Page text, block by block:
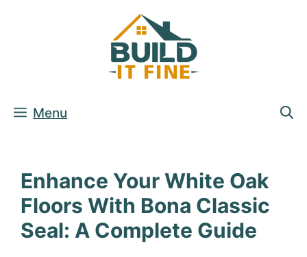
Menu
Enhance Your White Oak
Floors With Bona Classic
Seal: A Complete Guide